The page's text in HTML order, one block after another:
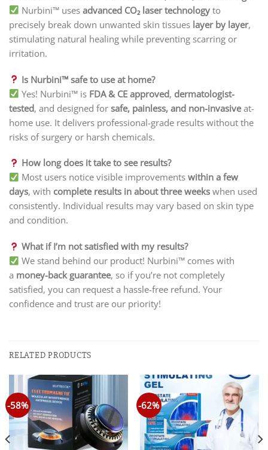
Nurbini™ usesadvanced CO₂ laser technology to
precisely break down unwanted skin tissues layer by layer,
stimulating natural healing while preventing scarring or
irritation.
Is Nurbini™ safe to use at home?
Yes! Nurbini™ is FDA & CE approved, dermatologist-
tested, and designed for safe, painless, and non-invasiveat-
home use. It delivers professional-grade results without the
risks of surgery or harsh chemicals.
How long does it take to see results?
Most users notice visible improvementswithin a few
days, with complete results in about three weeks when used
consistently. Individual results may vary based on skin type
and condition.
What if I’m not satisfied with my results?
We stand behind our product! Nurbini™ comes with
a money-back guarantee, so if you’re not completely
satisfied, you can request a hassle-free refund. Your
confidence and trust are our priority!
RELATED PRODUCTS
-58% -62%